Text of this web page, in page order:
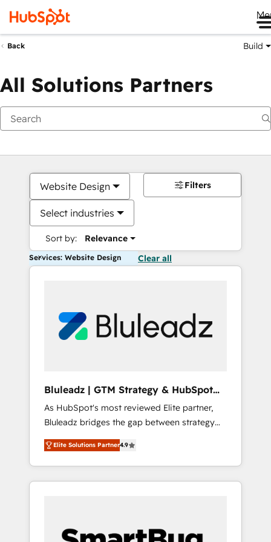
Back Build
All Solutions Partners
Website Design
Select industries
Sort by: Relevance
Filters
Services: Website Design Clear all
Bluleadz | GTM Strategy & HubSpot
Implementation
As HubSpot's most reviewed Elite partner,
Bluleadz bridges the gap between strategy
and execution. We don't just "set up tools" —
we install the GTM Operating System (GTM
OS) to align your leadership and engineer a
portal that drives predictable revenue
and Story to stop "accelerating a mess." ⚙️
Elite Solutions Partner4.9